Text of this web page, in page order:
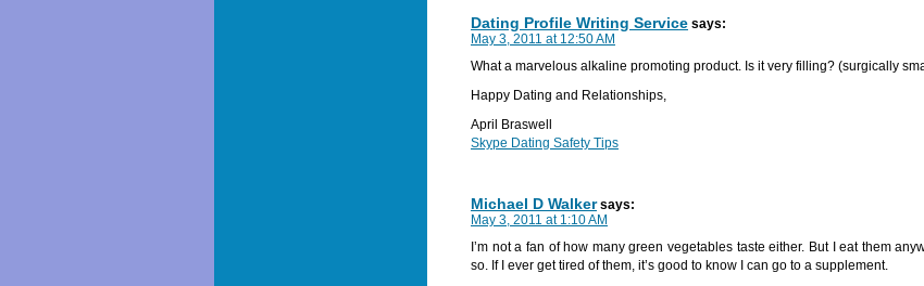
Dating Profile Writing Service says:
May 3, 2011 at 12:50 AM
What a marvelous alkaline promoting product. Is it very filling? (surgically
Happy Dating and Relationships,
April Braswell
Skype Dating Safety Tips
Michael D Walker says:
May 3, 2011 at 1:10 AM
I’m not a fan of how many green vegetables taste either. But I eat them
so. If I ever get tired of them, it’s good to know I can go to a supplement.